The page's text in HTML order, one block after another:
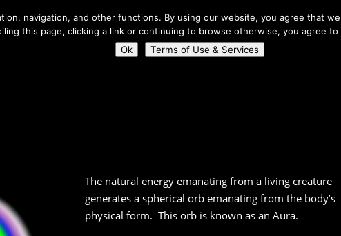
About Us
Home Connect
The natural energy emanating from a living creature
generates a spherical orb emanating from the body’s
physical form. This orb is known as an Aura.
navigation, and other functions. By using our website, you agree that
this page, clicking a link or continuing to browse otherwise, you agree
Ok
Terms of Use & Services